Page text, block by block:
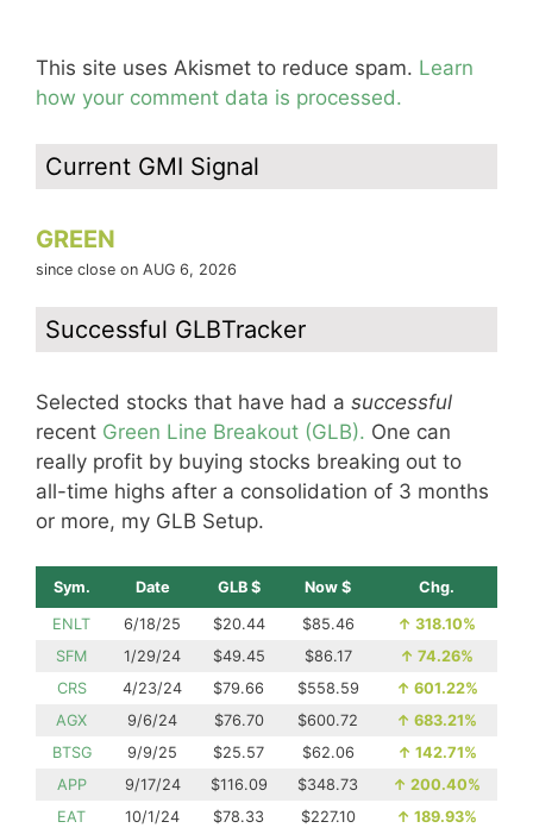
This site uses Akismet to reduce spam. Learn
how your comment data is processed.
Current GMI Signal
GREEN
since close on AUG 6, 2026
Successful GLBTracker
Selected stocks that have had a successful
recent Green Line Breakout (GLB). One can
really profit by buying stocks breaking out to
all-time highs after a consolidation of 3 months
or more, my GLB Setup.
Sym. Date GLB $ Now $ Chg.
ENLT 6/18/25 $20.44 $85.46 ↑ 318.10%
SFM
1/29/24 $49.45 $86.17 ↑ 74.26%
CRS
4/23/24 $79.66 $558.59 ↑ 601.22%
AGX
9/6/24 $76.70 $600.72 ↑ 683.21%
BTSG
9/9/25 $25.57 $62.06 ↑ 142.71%
APP
9/17/24 $116.09 $348.73 ↑ 200.40%
EAT
10/1/24 $78.33 $227.10 ↑ 189.93%